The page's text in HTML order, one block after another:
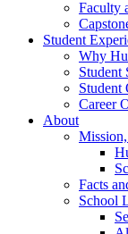
Faculty
Student
Why
Student
Student
Career
About
Facts
School